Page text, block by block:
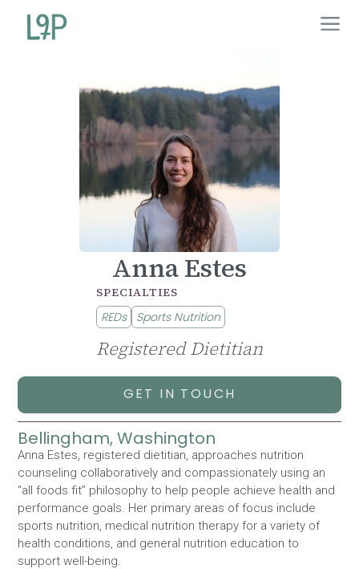
Anna Estes
SPECIALTIES
REDs
Sports Nutrition
Registered Dietitian
GET IN TOUCH
Bellingham, Washington
Anna Estes, registered dietitian, approaches nutrition
counseling collaboratively and compassionately using an
“all foods fit” philosophy to help people achieve health and
performance goals. Her primary areas of focus include
sports nutrition, medical nutrition therapy for a variety of
health conditions, and general nutrition education to
support well-being.